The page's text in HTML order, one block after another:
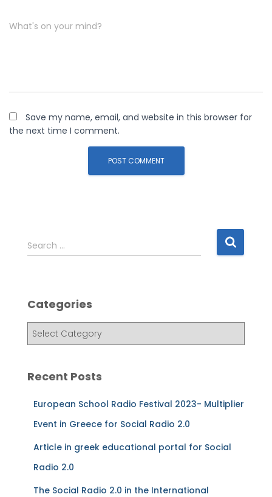
What's on your mind?
Save my name, email, and website in this browser for
the next time I comment.
S
e
h
f
r
Search …
Categories
g
Recent Posts
European School Radio Festival 2023- Multiplier
Event in Greece for Social Radio 2.0
Article in greek educational portal for Social
Radio 2.0
The Social Radio 2.0 in the International